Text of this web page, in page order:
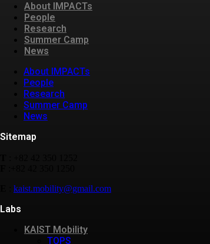
About IMPACTs
People
Research
Summer Camp
News
About IMPACTs
People
Research
Summer Camp
News
Sitemap
kaist.mobility@gmail.com
Labs
KAIST Mobility
TOPS